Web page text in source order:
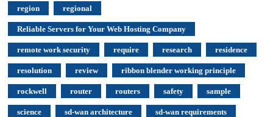
region regional
Reliable Servers for Your Web Hosting Company
remote work security require research residence
resolution review ribbon blender working principle
rockwell router routers safety sample
science sd-wan architecture sd-wan requirements